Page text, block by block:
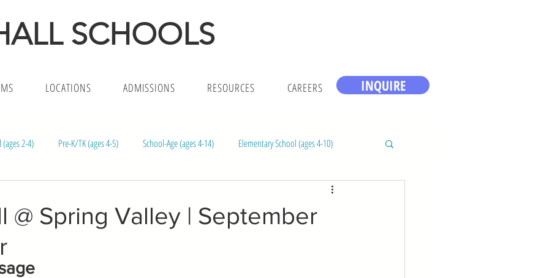
SCHOOLS
LOCATIONS ADMISSIONS RESOURCES CAREERS INQUIRE
2-4) Pre-K/TK (ages 4-5) School-Age (ages 4-14) Elementary School (ages 4-10)
1.5-5)
@ Spring Valley | September